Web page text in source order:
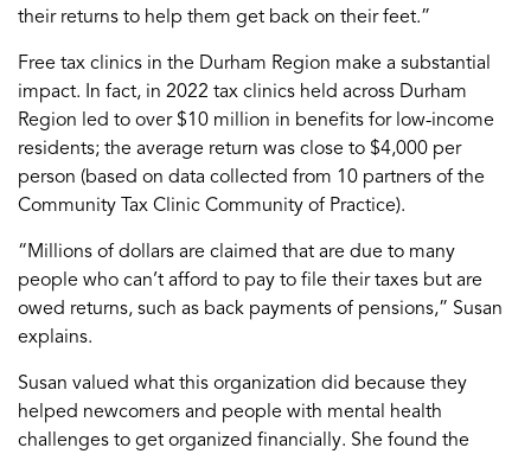
their returns to help them get back on their feet.”
Free tax clinics in the Durham Region make a substantial
impact. In fact, in 2022 tax clinics held across Durham
Region led to over $10 million in benefits for low-income
residents; the average return was close to $4,000 per
person (based on data collected from 10 partners of the
Community Tax Clinic Community of Practice).
“Millions of dollars are claimed that are due to many
people who can’t afford to pay to file theirtaxes but are
owed returns, such as back payments of pensions,” Susan
explains.
Susan valued what this organization did because they
helped newcomers and people with mental health
challenges to get organized financially. She found the